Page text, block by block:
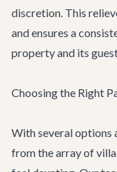
discretion. This
and ensures a
property and its
Choosing the Right
With several options
from the array of